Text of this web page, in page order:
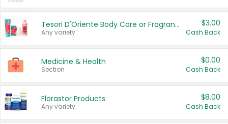
Tesori D'Oriente Body Care or Fragrance
Any variety.
$3.00
Cash Back
Medicine & Health
Section
$0.00
Cash Back
Florastor Products
Any variety.
$8.00
Cash Back